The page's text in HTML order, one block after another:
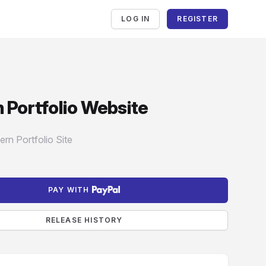
LOG IN REGISTER
Portfolio Website
Portfolio Site
PAY WITH
RELEASE HISTORY